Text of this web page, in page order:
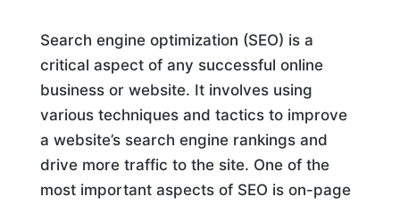
Search engine optimization (SEO) is a
critical aspect of any successful online
business or website. It involves using
various techniques and tactics to improve
a website’s search engine rankings and
drive more traffic to the site. One of the
most important aspects of SEO is on-page